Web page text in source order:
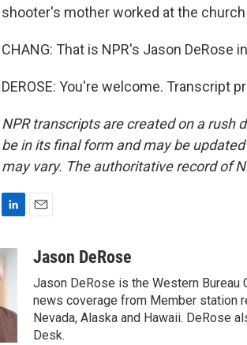
shooter's mother worked at the
CHANG: That is NPR's Jason DeRose
DEROSE: You're welcome. Transcript
NPR transcripts are created on a rush
be in its final form and may be
may vary. The authoritative record of
n
k
e
d
I
n
aJason DeRose
Jason DeRose is the Western Bureau
news coverage from Member station
Nevada, Alaska and Hawaii. DeRose
Desk.